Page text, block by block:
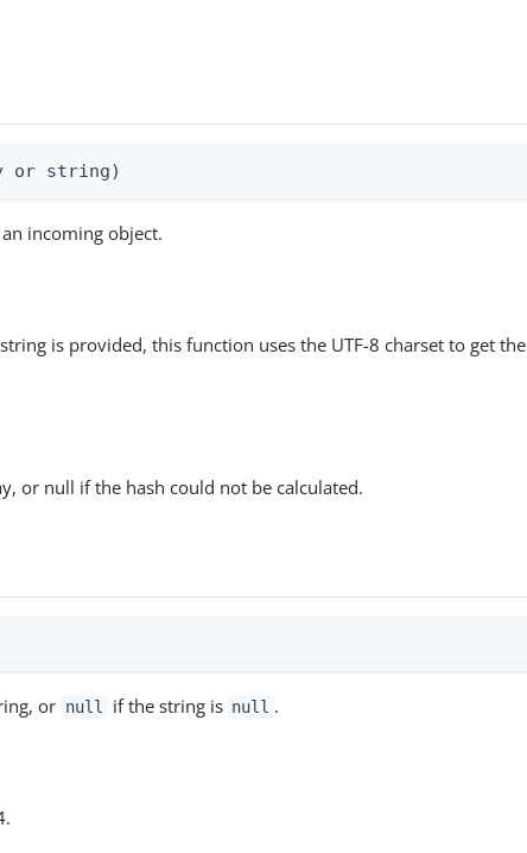
or string)
incoming object.
is provided, this function uses the UTF-8 charset to get the
or null if the hash could not be calculated.
or null if the string is null .